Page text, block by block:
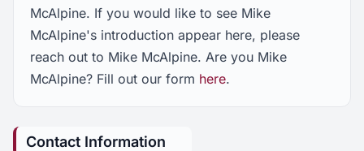
McAlpine. If you would like to see Mike
McAlpine's introduction appear here, please
reach out to Mike McAlpine. Are you Mike
McAlpine? Fill out our form here.
Contact Information